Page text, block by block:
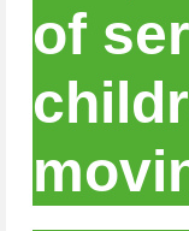
of